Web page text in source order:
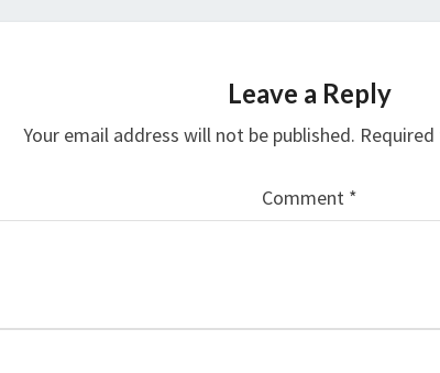
Leave a Reply
Your email address will not be published.
Comment *